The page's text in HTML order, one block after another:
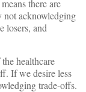
there are
not acknowledging
losers, and
healthcare
If we desire less
trade-offs.